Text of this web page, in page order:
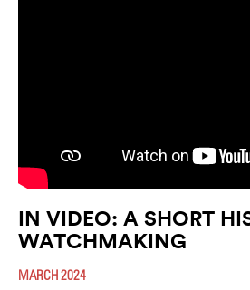
IN VIDEO: A SHORT
WATCHMAKING
MARCH 2024